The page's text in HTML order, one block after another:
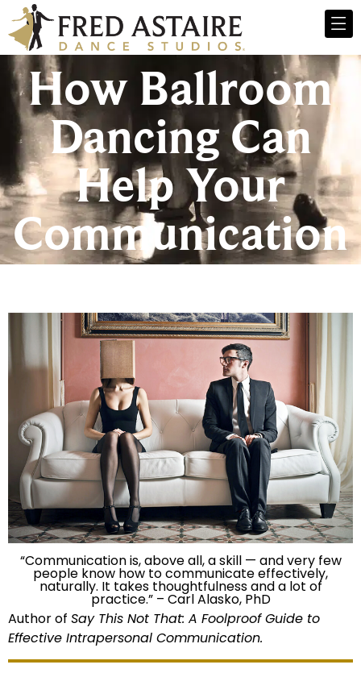
How Ballroom
Dancing Can
Help Your
Communication
“Communication is, above all, a skill — and very few
people know how to communicate effectively,
naturally. It takes thoughtfulness and a lot of
practice.” – Carl Alasko, PhD
Author of Say This Not That: A Foolproof Guide to
Effective Intrapersonal Communication.